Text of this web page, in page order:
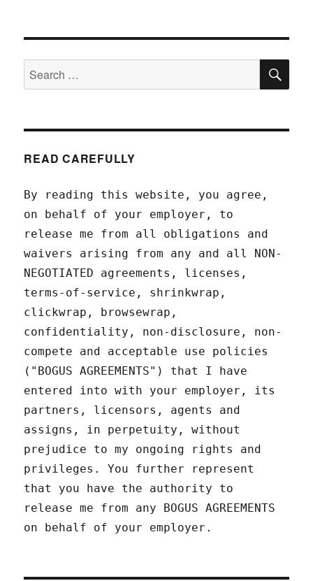
Search
for:
READ CAREFULLY
By reading this website, you agree,
on behalf of your employer, to
release me from all obligations and
waivers arising from any and all NON-
NEGOTIATED agreements, licenses,
terms-of-service, shrinkwrap,
clickwrap, browsewrap,
confidentiality, non-disclosure, non-
compete and acceptable use policies
("BOGUS AGREEMENTS") that I have
entered into with your employer, its
partners, licensors, agents and
assigns, in perpetuity, without
prejudice to my ongoing rights and
privileges. You further represent
that you have the authority to
release me from any BOGUS AGREEMENTS
on behalf of your employer.